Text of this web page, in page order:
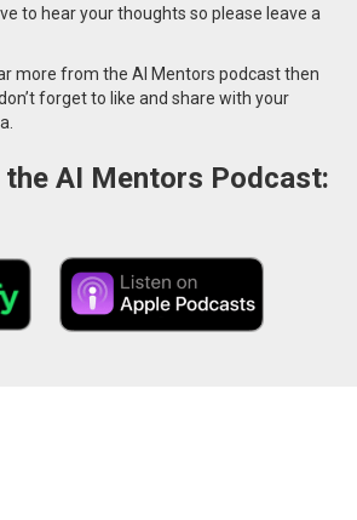
to hear your thoughts so please leave a
more from the AI Mentors podcast then
forget to like and share with your
AI Mentors Podcast: